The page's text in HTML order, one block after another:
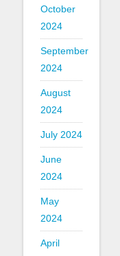
October
2024
September
2024
August
2024
July 2024
June
2024
May
2024
April